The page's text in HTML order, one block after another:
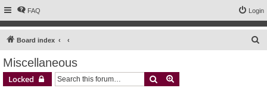
FAQ Login
Board index
Miscellaneous
Locked Search